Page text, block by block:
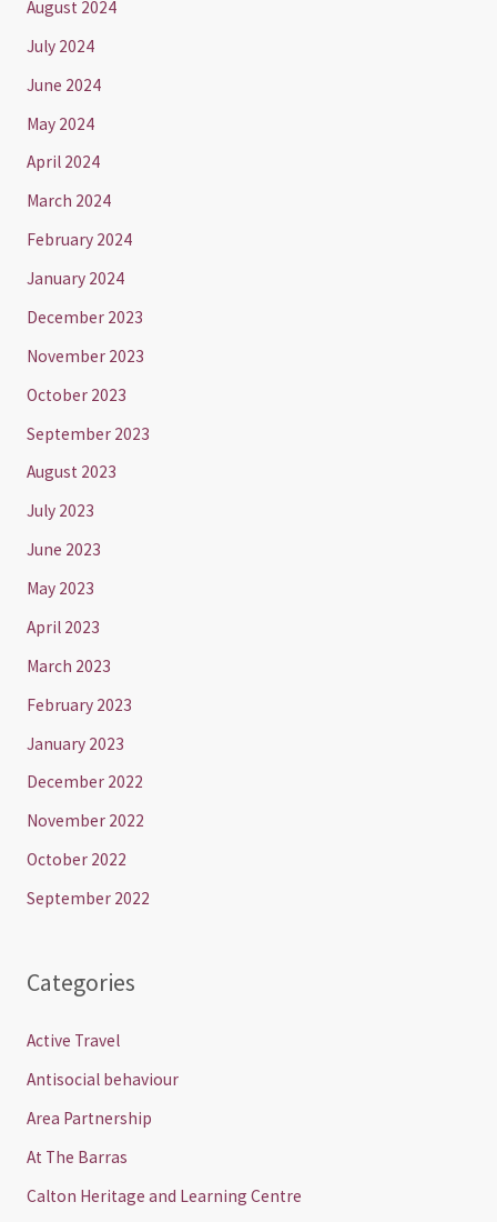
August 2024
July 2024
June 2024
May 2024
April 2024
March 2024
February 2024
January 2024
December 2023
November 2023
October 2023
September 2023
August 2023
July 2023
June 2023
May 2023
April 2023
March 2023
February 2023
January 2023
December 2022
November 2022
October 2022
September 2022
Categories
Active Travel
Antisocial behaviour
Area Partnership
At The Barras
Calton Heritage and Learning Centre